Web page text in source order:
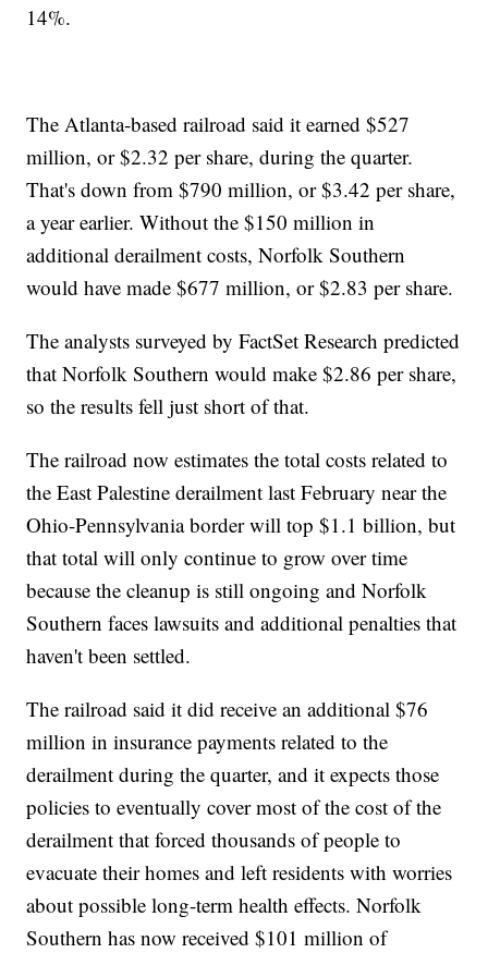
14%.
The Atlanta-based railroad said it earned $527
million, or $2.32 per share, during the quarter.
That's down from $790 million, or $3.42 per share,
a year earlier. Without the $150 million in
additional derailment costs, Norfolk Southern
would have made $677 million, or $2.83 per share.
The analysts surveyed by FactSet Research predicted
that Norfolk Southern would make $2.86 per share,
so the results fell just short of that.
The railroad now estimates the total costs related to
the East Palestine derailment last February near the
Ohio-Pennsylvania border will top $1.1 billion, but
that total will only continue to grow over time
because the cleanup is still ongoing and Norfolk
Southern faces lawsuits and additional penalties that
haven't been settled.
The railroad said it did receive an additional $76
million in insurance payments related to the
derailment during the quarter, and it expects those
policies to eventually cover most of the cost of the
derailment that forced thousands of people to
evacuate their homes and left residents with worries
about possible long-term health effects. Norfolk
Southern has now received $101 million of